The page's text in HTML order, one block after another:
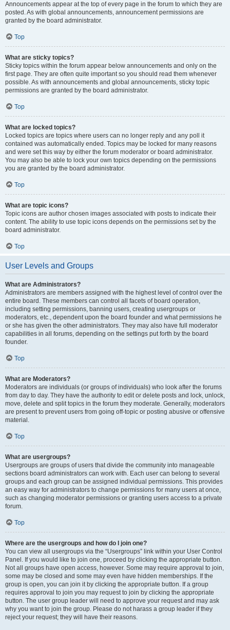
Announcements appear at the top of every page in the forum to which they are
posted. As with global announcements, announcement permissions are
granted by the board administrator.
Top
What are sticky topics?
Sticky topics within the forum appear below announcements and only on the
first page. They are often quite important so you should read them whenever
possible. As with announcements and global announcements, sticky topic
permissions are granted by the board administrator.
Top
What are locked topics?
Locked topics are topics where users can no longer reply and any poll it
contained was automatically ended. Topics may be locked for many reasons
and were set this way by either the forum moderator or board administrator.
You may also be able to lock your own topics depending on the permissions
you are granted by the board administrator.
Top
What are topic icons?
Topic icons are author chosen images associated with posts to indicate their
content. The ability to use topic icons depends on the permissions set by the
board administrator.
Top
User Levels and Groups
What are Administrators?
Administrators are members assigned with the highest level of control over the
entire board. These members can control all facets of board operation,
including setting permissions, banning users, creating usergroups or
moderators, etc., dependent upon the board founder and what permissions he
or she has given the other administrators. They may also have full moderator
capabilities in all forums, depending on the settings put forth by the board
founder.
Top
What are Moderators?
Moderators are individuals (or groups of individuals) who look after the forums
from day to day. They have the authority to edit or delete posts and lock, unlock,
move, delete and split topics in the forum they moderate. Generally, moderators
are present to prevent users from going off-topic or posting abusive or offensive
material.
Top
What are usergroups?
Usergroups are groups of users that divide the community into manageable
sections board administrators can work with. Each user can belong to several
groups and each group can be assigned individual permissions. This provides
an easy way for administrators to change permissions for many users at once,
such as changing moderator permissions or granting users access to a private
forum.
Top
Where are the usergroups and how do I join one?
You can view all usergroups via the “Usergroups” link within your User Control
Panel. If you would like to join one, proceed by clicking the appropriate button.
Not all groups have open access, however. Some may require approval to join,
some may be closed and some may even have hidden memberships. If the
group is open, you can join it by clicking the appropriate button. If a group
requires approval to join you may request to join by clicking the appropriate
button. The user group leader will need to approve your request and may ask
why you want to join the group. Please do not harass a group leader if they
reject your request; they will have their reasons.